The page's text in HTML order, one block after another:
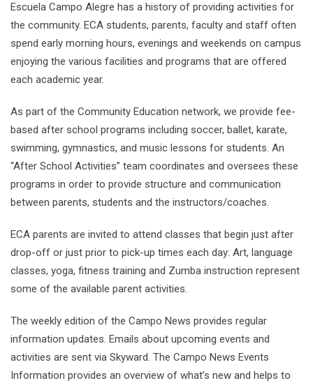
Escuela Campo Alegre has a history of providing activities for
the community. ECA students, parents, faculty and staff often
spend early morning hours, evenings and weekends on campus
enjoying the various facilities and programs that are offered
each academic year.
As part of the Community Education network, we provide fee-
based after school programs including soccer, ballet, karate,
swimming, gymnastics, and music lessons for students. An
“After School Activities” team coordinates and oversees these
programs in order to provide structure and communication
between parents, students and the instructors/coaches.
ECA parents are invited to attend classes that begin just after
drop-off or just prior to pick-up times each day: Art, language
classes, yoga, fitness training and Zumba instruction represent
some of the available parent activities.
The weekly edition of the Campo News provides regular
information updates. Emails about upcoming events and
activities are sent via Skyward. The Campo News Events
Information provides an overview of what’s new and helps to